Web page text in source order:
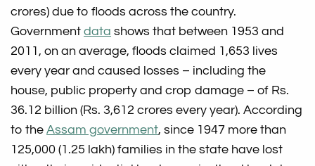
crores) due to floods across the country.
Governmentdata shows that between 1953 and
2011, on an average, floods claimed 1,653 lives
every year and caused losses – including the
house, public property and crop damage – of Rs.
36.12 billion (Rs. 3,612 crores every year). According
to theAssam government, since 1947 more than
125,000 (1.25 lakh) families in the state have lost